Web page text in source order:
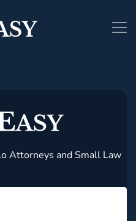
Attorneys and Small Law